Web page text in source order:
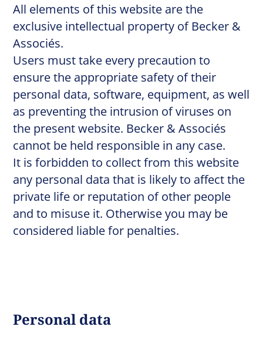
All elements of this website are the
exclusive intellectual property of Becker &
Associés.
Users must take every precaution to
ensure the appropriate safety of their
personal data, software, equipment, as well
as preventing the intrusion of viruses on
the present website. Becker & Associés
cannot be held responsible in any case.
It is forbidden to collect from this website
any personal data that is likely to affect the
private life or reputation of other people
and to misuse it. Otherwise you may be
considered liable for penalties.
Personal data